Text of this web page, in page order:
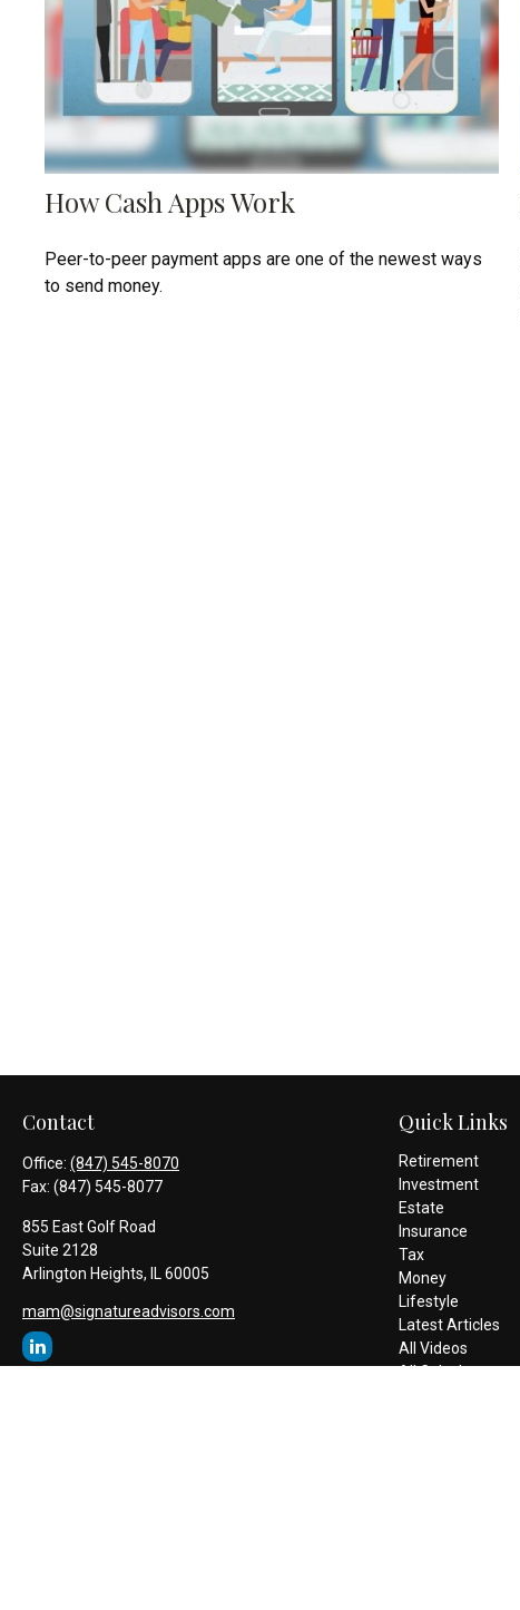
How Cash Apps Work
Peer-to-peer payment apps are one of the newest ways
to send money.
Contact
Office: (847) 545-8070
Fax: (847) 545-8077
855 East Golf Road
Suite 2128
Arlington Heights, IL 60005
mam@signatureadvisors.com
Quick Links
Retirement
Investment
Estate
Insurance
Tax
Money
Lifestyle
Latest Articles
All Videos
All Calculators